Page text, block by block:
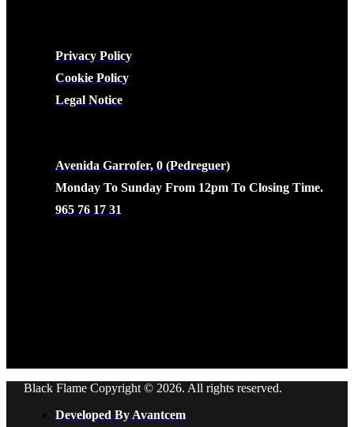
Privacy Policy
Cookie Policy
Legal Notice
Avenida Garrofer, 0 (Pedreguer)
Monday To Sunday From 12pm To Closing Time.
965 76 17 31
Black Flame Copyright © 2026. All rights reserved.
Developed By Avantcem